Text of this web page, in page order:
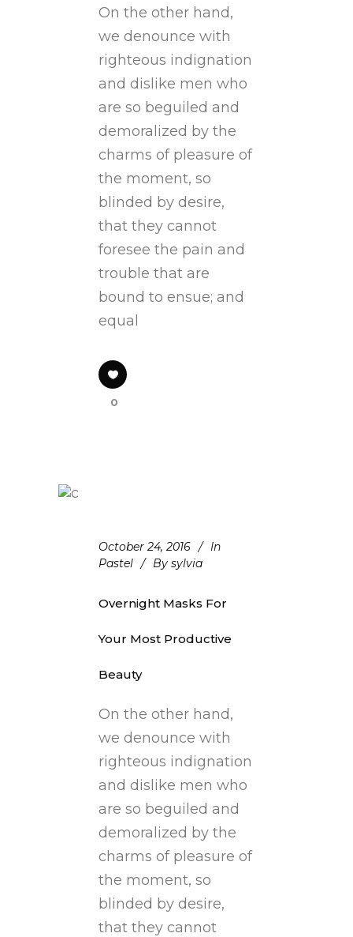
On the other hand,
we denounce with
righteous indignation
and dislike men who
are so beguiled and
demoralized by the
charms of pleasure of
the moment, so
blinded by desire,
that they cannot
foresee the pain and
trouble that are
bound to ensue; and
equal
0
October 24, 2016
In
Pastel
By sylvia
Overnight Masks For
Your Most Productive
Beauty
On the other hand,
we denounce with
righteous indignation
and dislike men who
are so beguiled and
demoralized by the
charms of pleasure of
the moment, so
blinded by desire,
that they cannot